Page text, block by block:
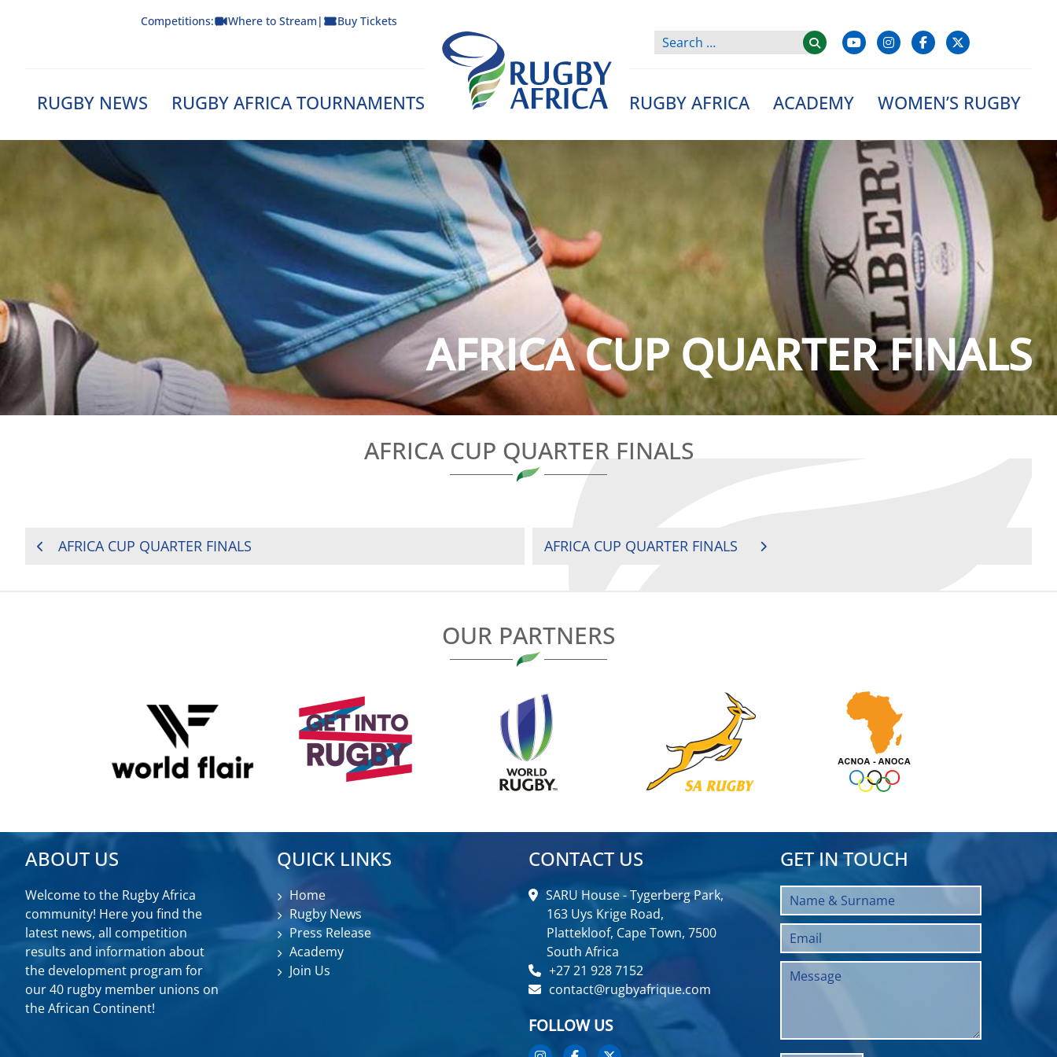
Competitions: Where to Stream | Buy Tickets
RUGBY NEWS RUGBY AFRICA TOURNAMENTS
Rugby Afrique
RUGBY AFRICA ACADEMY WOMEN’S RUGBY
AFRICA CUP QUARTER FINALS
AFRICA CUP QUARTER FINALS
POSTAFRICA CUP QUARTER FINALS AFRICA CUP QUARTER FINALS
OUR PARTNERS
ABOUT US
Welcome to the Rugby Africa
community! Here you find the
latest news, all competition
results and information about
the development program for
our 40 rugby member unions on
the African Continent!
QUICK LINKS
Home
Rugby News
Press Release
Academy
Join Us
CONTACT US
SARU House - Tygerberg Park,
163 Uys Krige Road,
Plattekloof, Cape Town, 7500
South Africa
+27 21 928 7152
contact@rugbyafrique.com
FOLLOW US
GET IN TOUCH